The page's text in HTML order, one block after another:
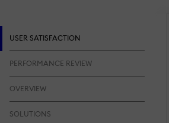
USER SATISFACTION
PERFORMANCE REVIEW
OVERVIEW
SOLUTIONS